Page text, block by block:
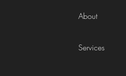
About
Services